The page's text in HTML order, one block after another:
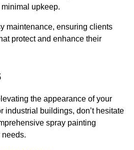
upkeep.
maintenance, ensuring clients
protect and enhance their
the appearance of your
industrial buildings, don’t hesitate
spray painting